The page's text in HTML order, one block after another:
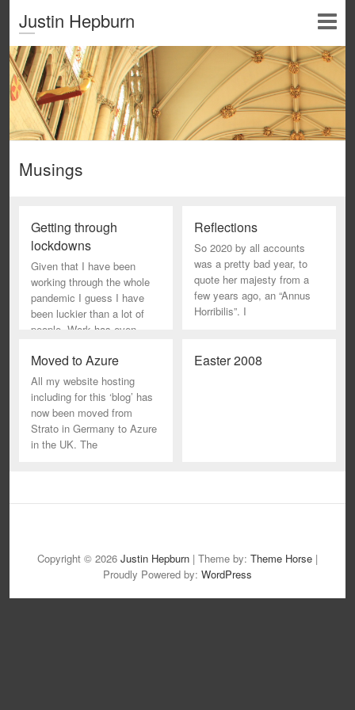
Justin Hepburn
Musings
Getting through
lockdowns
Given that I have been
working through the whole
pandemic I guess I have
been luckier than a lot of
people. Work has even
Reflections
So 2020 by all accounts
was a pretty bad year, to
quote her majesty from a
few years ago, an “Annus
Horribilis”. I
Moved to Azure
All my website hosting
including for this ‘blog’ has
now been moved from
Strato in Germany to Azure
in the UK. The
Easter 2008
o
Copyright © 2026 Justin Hepburn | Theme by: Theme Horse |
Proudly Powered by: WordPress